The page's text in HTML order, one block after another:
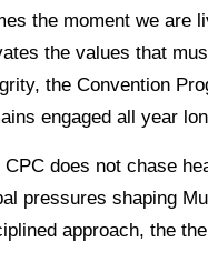
the moment we are
the values that
the Convention
engaged all year
CPC does not chase
pressures shaping
approach, the